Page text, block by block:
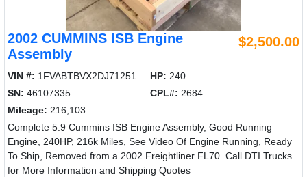
2002 CUMMINS ISB Engine
Assembly
$2,500.00
VIN #: 1FVABTBVX2DJ71251 HP: 240
SN: 46107335 CPL#: 2684
Mileage: 216,103
Complete 5.9 Cummins ISB Engine Assembly, Good Running
Engine, 240HP, 216k Miles, See Video Of Engine Running, Ready
To Ship, Removed from a 2002 Freightliner FL70. Call DTI Trucks
for More Information and Shipping Quotes